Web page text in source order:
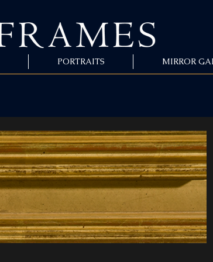
PORTRAITS MIRROR